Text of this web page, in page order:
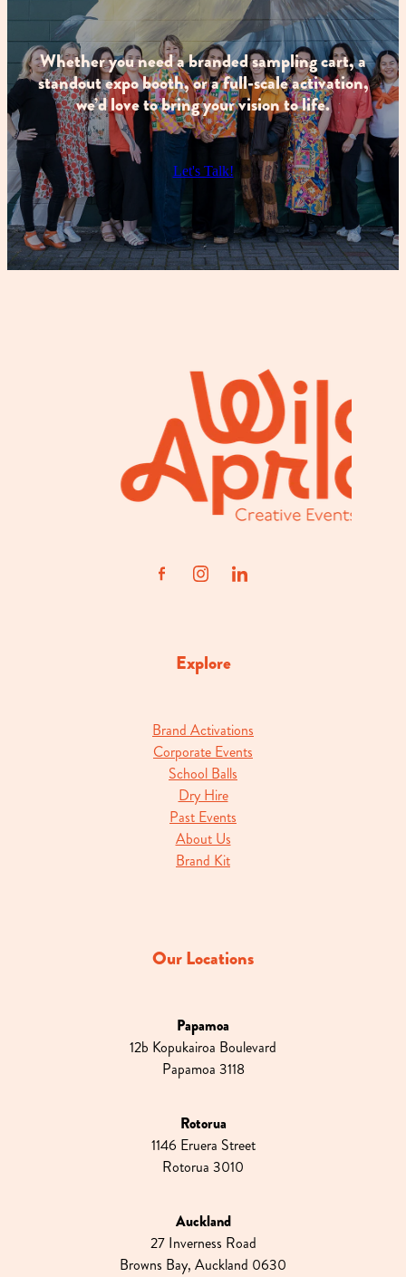
Whether you need a branded sampling cart, a
standout expo booth, or a full-scale activation,
we’d love to bring your vision to life.
Let's Talk!
Explore
Brand Activations
Corporate Events
School Balls
Dry Hire
Past Events
About Us
Brand Kit
Our Locations
Papamoa
12b Kopukairoa Boulevard
Papamoa 3118
Rotorua
1146 Eruera Street
Rotorua 3010
Auckland
27 Inverness Road
Browns Bay, Auckland 0630